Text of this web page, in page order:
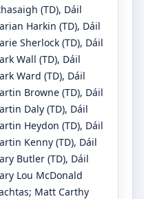
(TD), Dáil
Harkin (TD), Dáil
Sherlock (TD), Dáil
Wall (TD), Dáil
Ward (TD), Dáil
Browne (TD), Dáil
Daly (TD), Dáil
Heydon (TD), Dáil
Kenny (TD), Dáil
Butler (TD), Dáil
Lou McDonald
; Matt Carthy